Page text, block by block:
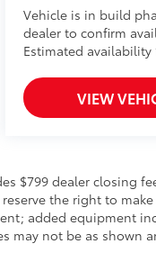
optimal visibility
to help improve
include any
Vehicle is in build
dealer to confirm
Estimated availability
VIEW
$799 dealer closing
the right to
added equipment
may not be as shown